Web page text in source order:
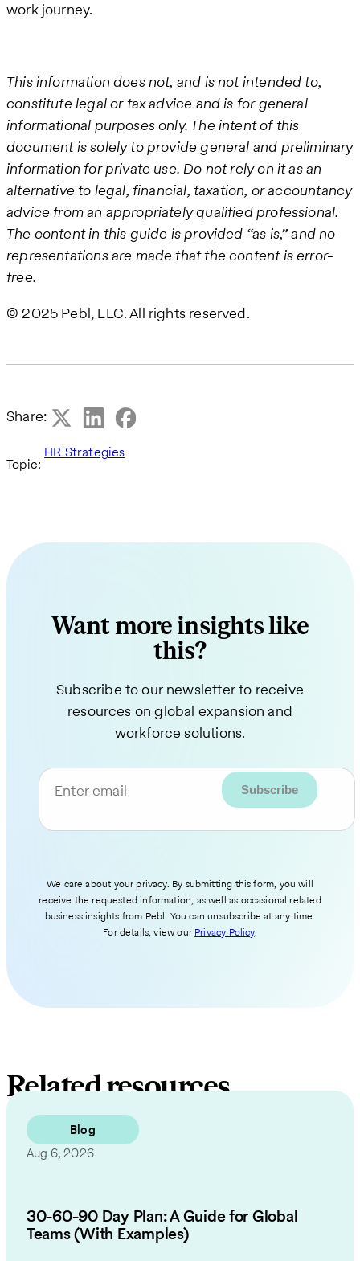
work journey.
This information does not, and is not intended to,
constitute legal or tax advice and is for general
informational purposes only. The intent of this
document is solely to provide general and preliminary
information for private use. Do not rely on it as an
alternative to legal, financial, taxation, or accountancy
advice from an appropriately qualified professional.
The content in this guide is provided “as is,” and no
representations are made that the content is error-
free.
© 2025 Pebl, LLC. All rights reserved.
Share:
Topic:
HR Strategies
Want more insights like
this?
Subscribe to our newsletter to receive
resources on global expansion and
workforce solutions.
Enter email
We care about your privacy. By submitting this form, you will
receive the requested information, as well as occasional related
business insights from Pebl. You can unsubscribe at any time.
For details, view our Privacy Policy.
Related resources
Blog
Aug 6, 2026
30-60-90 Day Plan: A Guide for Global
Teams (With Examples)